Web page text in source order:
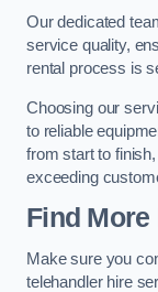
Our dedicated
service quality,
rental process is
Choosing our
to reliable
from start to
exceeding
Find More
Make sure you
telehandler hire